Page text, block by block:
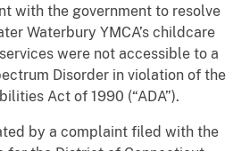
with the government to resolve
Waterbury YMCA’s childcare
were not accessible to a
Disorder in violation of the
Act of 1990 (“ADA”).
by a complaint filed with the